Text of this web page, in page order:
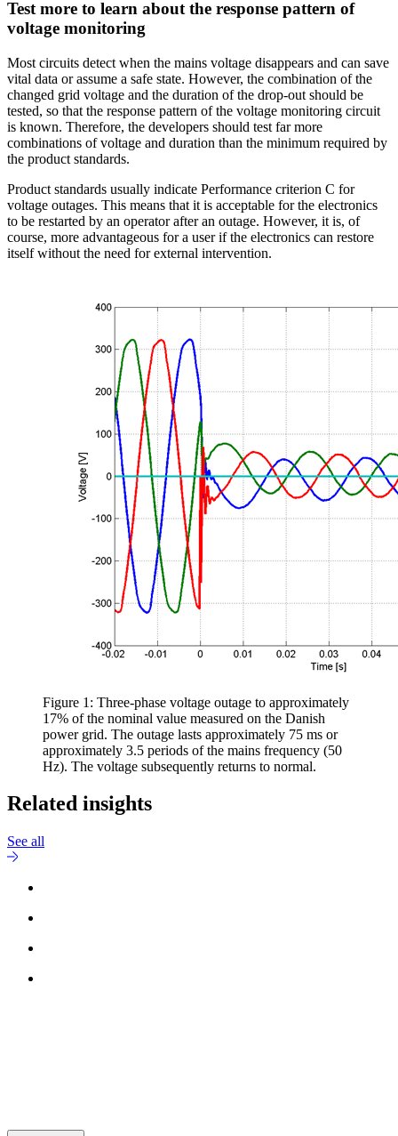
Test more to learn about the response pattern of
voltage monitoring
Most circuits detect when the mains voltage disappears and can save
vital data or assume a safe state. However, the combination of the
changed grid voltage and the duration of the drop-out should be
tested, so that the response pattern of the voltage monitoring circuit
is known. Therefore, the developers should test far more
combinations of voltage and duration than the minimum required by
the product standards.
Product standards usually indicate Performance criterion C for
voltage outages. This means that it is acceptable for the electronics
to be restarted by an operator after an outage. However, it is, of
course, more advantageous for a user if the electronics can restore
itself without the need for external intervention.
Figure 1: Three-phase voltage outage to approximately
17% of the nominal value measured on the Danish
power grid. The outage lasts approximately 75 ms or
approximately 3.5 periods of the mains frequency (50
Hz). The voltage subsequently returns to normal.
Related insights
See all